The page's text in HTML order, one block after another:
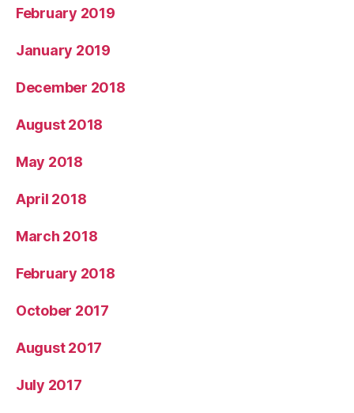
February 2019
January 2019
December 2018
August 2018
May 2018
April 2018
March 2018
February 2018
October 2017
August 2017
July 2017